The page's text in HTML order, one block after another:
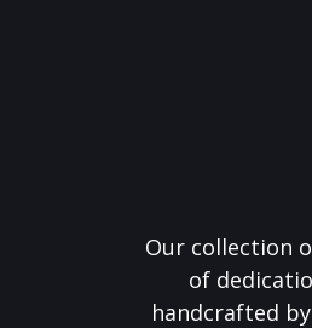
Our collection
of
handcrafted